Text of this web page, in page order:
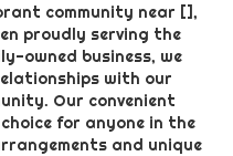
community near [],
proudly serving the
owned business, we
with our
Our convenient
for anyone in the
and unique